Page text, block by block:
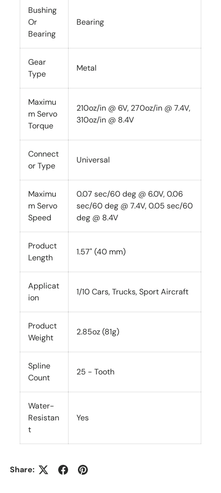
Bushing
Or
Bearing
Bearing
Gear
Type
Metal
Maximu
m Servo
Torque
210oz/in @ 6V, 270oz/in @ 7.4V,
310oz/in @ 8.4V
Connect
or Type
Universal
Maximu
m Servo
Speed
0.07 sec/60 deg @ 6.0V, 0.06
sec/60 deg @ 7.4V, 0.05 sec/60
deg @ 8.4V
Product
Length
1.57" (40 mm)
Applicat
ion
1/10 Cars, Trucks, Sport Aircraft
Product
Weight
2.85oz (81g)
Spline
Count
25 - Tooth
Water-
Resistan
t
Yes
Share: